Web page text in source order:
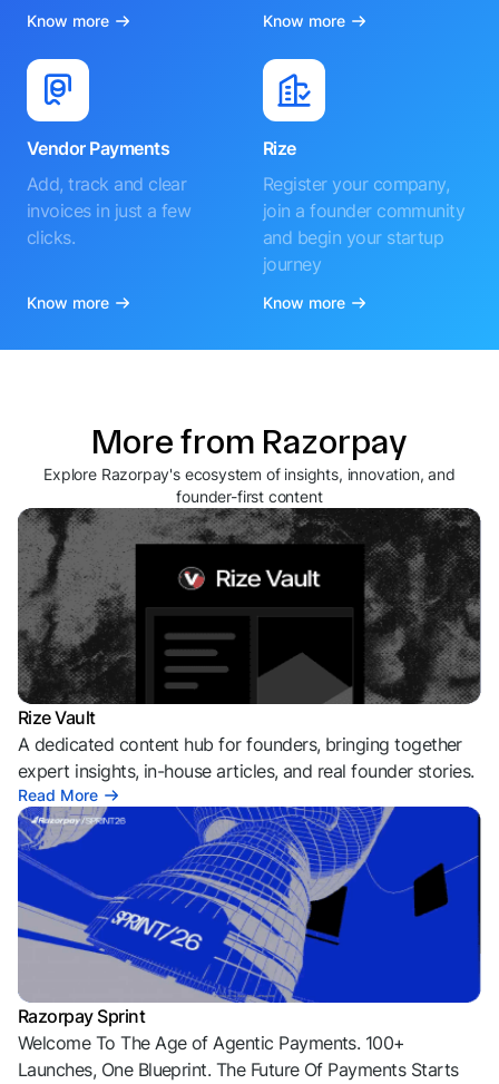
Know more Know more
Vendor Payments
Add, track and clear
invoices in just a few
clicks.
Know more
Rize
Register your company,
join a founder community
and begin your startup
journey
Know more
More from Razorpay
Explore Razorpay's ecosystem of insights, innovation, and
founder-first content
Rize Vault
A dedicated content hub for founders, bringing together
expert insights, in-house articles, and real founder stories.
Read More
Razorpay Sprint
Welcome To The Age of Agentic Payments. 100+
Launches, One Blueprint. The Future Of Payments Starts